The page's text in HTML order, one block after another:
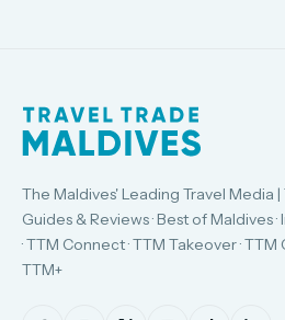
The Maldives' Leading Travel Media |
Guides & Reviews · Best of Maldives
· TTM Connect · TTM Takeover · TTM
TTM+